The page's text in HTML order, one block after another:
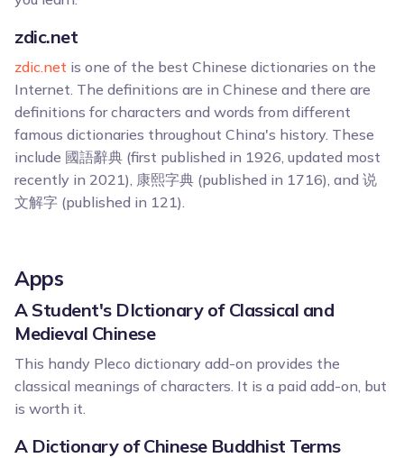
zdic.net
zdic.net is one of the best Chinese dictionaries on the
Internet. The definitions are in Chinese and there are
definitions for characters and words from different
famous dictionaries throughout China's history. These
include 國語辭典 (first published in 1926, updated most
recently in 2021), 康熙字典 (published in 1716), and 说
文解字 (published in 121).
Apps
A Student's DIctionary of Classical and
Medieval Chinese
This handy Pleco dictionary add-on provides the
classical meanings of characters. It is a paid add-on, but
is worth it.
A Dictionary of Chinese Buddhist Terms